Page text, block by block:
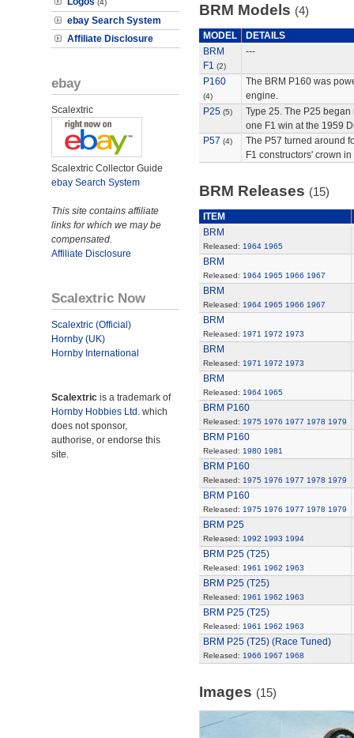
(4)
ebay Search System
Affiliate Disclosure
ebay
Scalextric
Scalextric Collector Guide
ebay Search System
This site contains affiliate
links for which we may be
compensated.
Affiliate Disclosure
Scalextric Now
Scalextric (Official)
Hornby (UK)
Hornby International
Scalextric is a trademark of
Hornby Hobbies Ltd. which
does not sponsor,
authorise, or endorse this
site.
BRM Models (4)
MODEL
DETAILS
BRM
F1 (2)
---
P160
(4)
The BRM P160 was
engine.
P25 (5)
Type 25. The P25
one F1 win at the 1959
P57 (4)
The P57 turned around
F1 constructors' crown in
BRM Releases (15)
ITEM
BRM
Released: 1964 1965
BRM
Released: 1964 1965 1966 1967
BRM
Released: 1964 1965 1966 1967
BRM
Released: 1971 1972 1973
BRM
Released: 1971 1972 1973
BRM
Released: 1964 1965
BRM P160
Released: 1975 1976 1977 1978 1979
BRM P160
Released: 1980 1981
BRM P160
Released: 1975 1976 1977 1978 1979
BRM P160
Released: 1975 1976 1977 1978 1979
BRM P25
Released: 1992 1993 1994
BRM P25 (T25)
Released: 1961 1962 1963
BRM P25 (T25)
Released: 1961 1962 1963
BRM P25 (T25)
Released: 1961 1962 1963
BRM P25 (T25) (Race Tuned)
Released: 1966 1967 1968
Images (15)